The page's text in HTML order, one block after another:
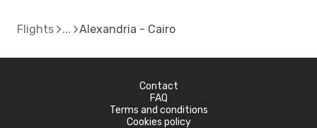
Flights Alexandria - Cairo
Contact
FAQ
Terms and conditions
Cookies policy